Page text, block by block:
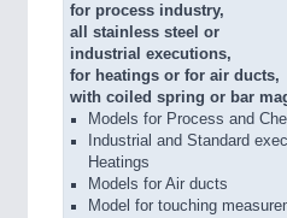
for process industry,
all stainless steel or
industrial executions,
for heatings or for air ducts,
with coiled spring or bar
Models for Process and
Industrial and Standard
Heatings
Models for Air ducts
Model for touching